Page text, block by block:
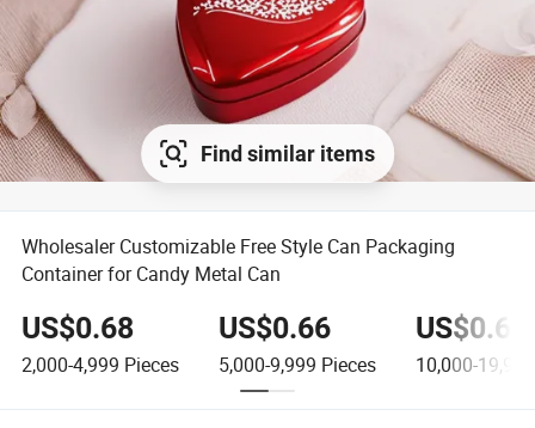
Find similar items
Wholesaler Customizable Free Style Can Packaging
Container for Candy Metal Can
US$0.68
2,000-4,999 Pieces
US$0.66
5,000-9,999 Pieces
US$0.64
10,000-19,999